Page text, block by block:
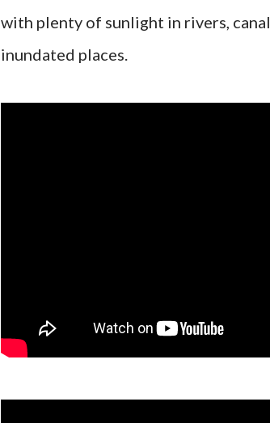
with plenty of sunlight in rivers,
inundated places.